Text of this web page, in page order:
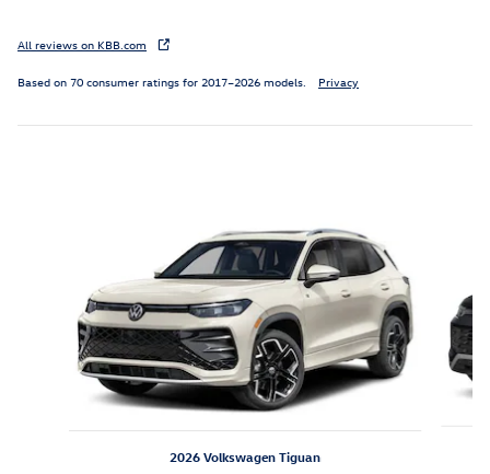
All reviews on KBB.com
Based on 70 consumer ratings for 2017–2026 models. Privacy
2026 Volkswagen Tiguan